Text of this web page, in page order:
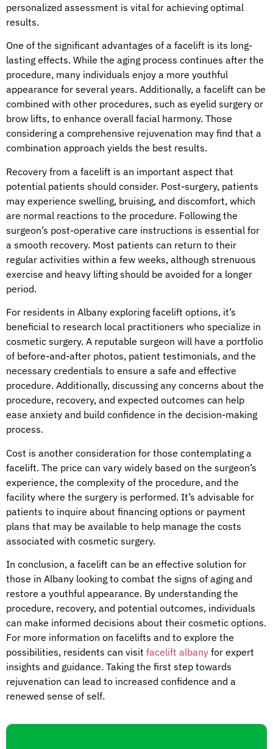
personalized assessment is vital for achieving optimal
results.
One of the significant advantages of a facelift is its long-
lasting effects. While the aging process continues after the
procedure, many individuals enjoy a more youthful
appearance for several years. Additionally, a facelift can be
combined with other procedures, such as eyelid surgery or
brow lifts, to enhance overall facial harmony. Those
considering a comprehensive rejuvenation may find that a
combination approach yields the best results.
Recovery from a facelift is an important aspect that
potential patients should consider. Post-surgery, patients
may experience swelling, bruising, and discomfort, which
are normal reactions to the procedure. Following the
surgeon’s post-operative care instructions is essential for
a smooth recovery. Most patients can return to their
regular activities within a few weeks, although strenuous
exercise and heavy lifting should be avoided for a longer
period.
For residents in Albany exploring facelift options, it’s
beneficial to research local practitioners who specialize in
cosmetic surgery. A reputable surgeon will have a portfolio
of before-and-after photos, patient testimonials, and the
necessary credentials to ensure a safe and effective
procedure. Additionally, discussing any concerns about the
procedure, recovery, and expected outcomes can help
ease anxiety and build confidence in the decision-making
process.
Cost is another consideration for those contemplating a
facelift. The price can vary widely based on the surgeon’s
experience, the complexity of the procedure, and the
facility where the surgery is performed. It’s advisable for
patients to inquire about financing options or payment
plans that may be available to help manage the costs
associated with cosmetic surgery.
In conclusion, a facelift can be an effective solution for
those in Albany looking to combat the signs of aging and
restore a youthful appearance. By understanding the
procedure, recovery, and potential outcomes, individuals
can make informed decisions about their cosmetic options.
For more information on facelifts and to explore the
possibilities, residents can visit facelift albany for expert
insights and guidance. Taking the first step towards
rejuvenation can lead to increased confidence and a
renewed sense of self.